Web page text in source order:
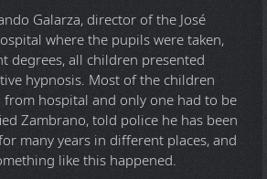
Galarza, director of the José
where the pupils were taken,
degrees, all children presented
hypnosis. Most of the children
from hospital and only one had to be
Zambrano, told police he has been
many years in different places, and
like this happened.